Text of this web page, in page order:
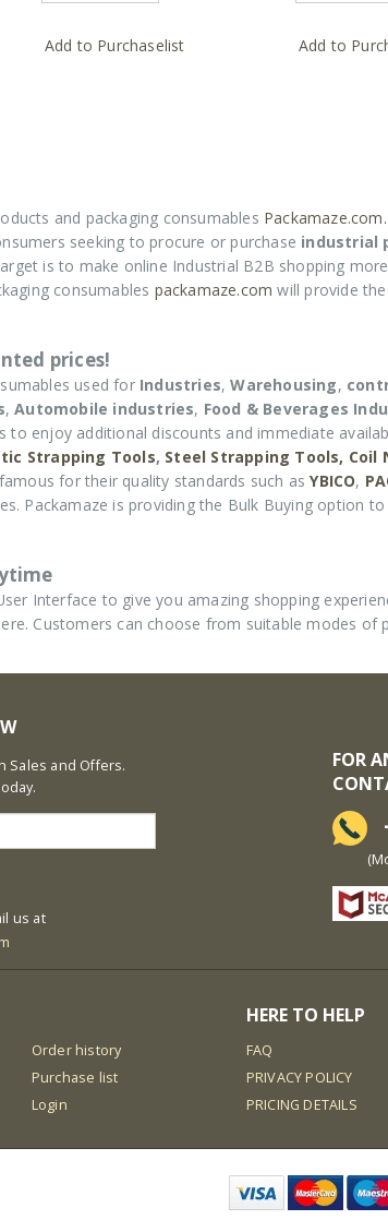
Add to Purchaselist Add to
and packaging consumables Packamaze.com.
seeking to procure or purchase industrial
is to make online Industrial B2B shopping
consumables packamaze.com will provide
prices!
used for Industries,Warehousing,
,Automobile industries, Food & Beverages
to enjoy additional discounts and immediate
Strapping Tools, Steel Strapping Tools, Coil
for their quality standards such asYBICO,
Packamaze is providing the Bulk Buying option
Interface to give you amazing shopping
Customers can choose from suitable modes of
Sales and Offers.
us at
FOR
(Mon-
Order history
Purchase list
Login
HERE TO HELP
FAQ
PRIVACY POLICY
PRICING DETAILS